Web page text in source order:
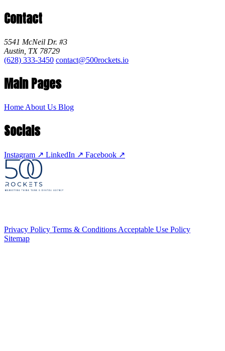
Contact
5541 McNeil Dr. #3
Austin, TX 78729
(628) 333-3450 contact@500rockets.io
Main Pages
Home About Us Blog
Socials
Instagram ↗ LinkedIn ↗ Facebook ↗
Privacy Policy Terms & Conditions Acceptable Use Policy
Sitemap